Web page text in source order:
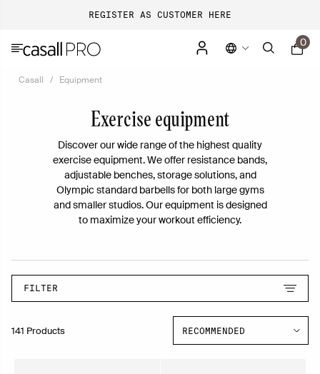
REGISTER AS CUSTOMER HERE
0
Casall Equipment
Exercise equipment
Discover our wide range of the highest quality
exercise equipment. We offer resistance bands,
adjustable benches, storage solutions, and
Olympic standard barbells for both large gyms
and smaller studios. Our equipment is designed
to maximize your workout efficiency.
FILTER
141 Products